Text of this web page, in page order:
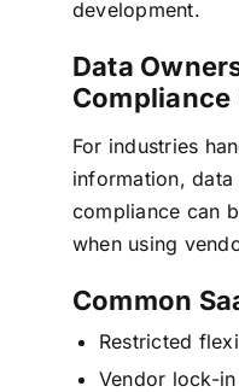
development.
Data
Compliance
For industries
information,
compliance can
when using
Common
Restricted
Vendor lock-in